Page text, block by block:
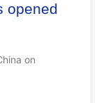
opened
on